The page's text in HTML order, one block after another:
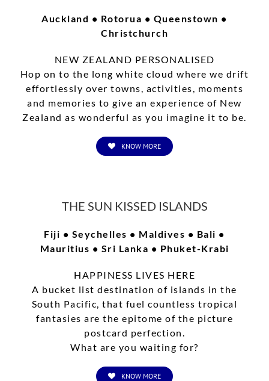
Auckland • Rotorua • Queenstown •
Christchurch
NEW ZEALAND PERSONALISED
Hop on to the long white cloud where we drift
effortlessly over towns, activities, moments
and memories to give an experience of New
Zealand as wonderful as you imagine it to be.
KNOW MORE
THE SUN KISSED ISLANDS
Fiji • Seychelles • Maldives • Bali •
Mauritius • Sri Lanka • Phuket-Krabi
HAPPINESS LIVES HERE
A bucket list destination of islands in the
South Pacific, that fuel countless tropical
fantasies are the epitome of the picture
postcard perfection.
What are you waiting for?
KNOW MORE
FOLLOW US ON TWITTER
Tweets by TLDUexperience
LIKE US ON FACEBOOK